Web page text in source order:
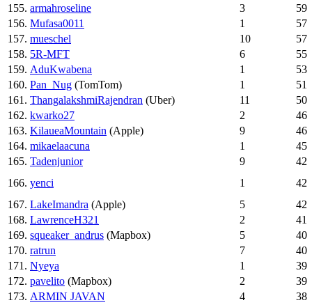
155. armahroseline 3
59
156. Mufasa0011 1
57
157. mueschel 10
57
158. 5R-MFT 6
55
159. AduKwabena 1
53
160. Pan_Nug (TomTom) 1
51
161. ThangalakshmiRajendran (Uber) 11
50
162. kwarko27 2
46
163. KilaueaMountain (Apple) 9
46
164. mikaelaacuna 1
45
165. Tadenjunior 9
42
166. yenci 1
42
167. LakeImandra (Apple) 5
42
168. LawrenceH321 2
41
169. squeaker_andrus (Mapbox) 5
40
170. ratrun 7
40
171. Nyeya 1
39
172. pavelito (Mapbox) 2
39
173. ARMIN JAVAN 4
38